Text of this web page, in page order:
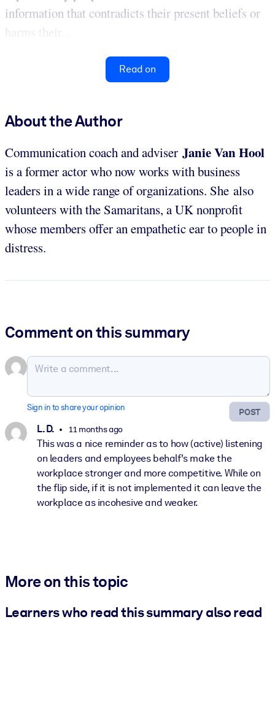
information that contradicts their present beliefs or
harms their...
Read on
About the Author
Communication coach and adviser Janie Van Hool
is a former actor who now works with business
leaders in a wide range of organizations. She also
volunteers with the Samaritans, a UK nonprofit
whose members offer an empathetic ear to people in
distress.
Comment on this summary
POST
Sign in to share your opinion
L. D. 11 months ago
This was a nice reminder as to how (active) listening
on leaders and employees behalf's make the
workplace stronger and more competitive. While on
the flip side, if it is not implemented it can leave the
workplace as incohesive and weaker.
More on this topic
Learners who read this summary also read